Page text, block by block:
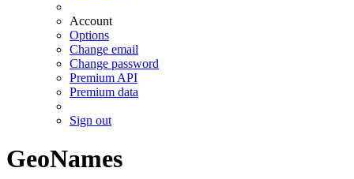
Account
Options
Change email
Change password
Premium API
Premium data
Sign out
GeoNames